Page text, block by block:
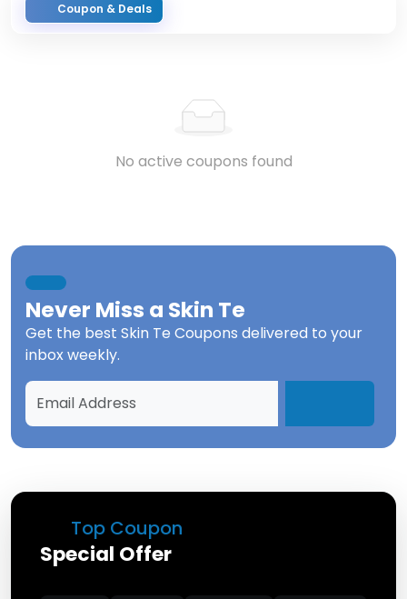
Top Coupon
Special Offer
Coupon & Deals
No active coupons found
Never Miss a Skin Te
Get the best Skin Te Coupons delivered to your
inbox weekly.